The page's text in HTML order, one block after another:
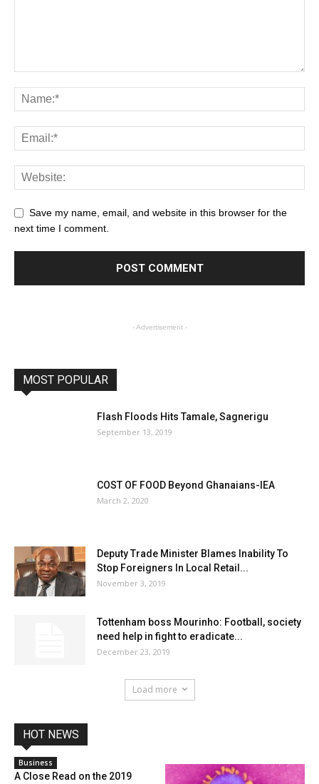
Save my name, email, and website in this browser for the
next time I comment.
- Advertisement -
MOST POPULAR
Flash Floods Hits Tamale, Sagnerigu
September 13, 2019
COST OF FOOD Beyond Ghanaians-IEA
March 2, 2020
Deputy Trade Minister Blames Inability To
Stop Foreigners In Local Retail...
November 3, 2019
Tottenham boss Mourinho: Football, society
need help in fight to eradicate...
December 23, 2019
Load more
HOT NEWS
Business
A Close Read on the 2019